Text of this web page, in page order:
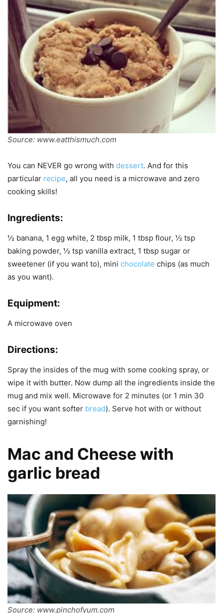
Source: www.eatthismuch.com
You can NEVER go wrong with dessert. And for this
particular recipe, all you need is a microwave and zero
cooking skills!
Ingredients:
½ banana, 1 egg white, 2 tbsp milk, 1 tbsp flour, ½ tsp
baking powder, ½ tsp vanilla extract, 1 tbsp sugar or
sweetener (if you want to), mini chocolate chips (as much
as you want).
Equipment:
A microwave oven
Directions:
Spray the insides of the mug with some cooking spray, or
wipe it with butter. Now dump all the ingredients inside the
mug and mix well. Microwave for 2 minutes (or 1 min 30
sec if you want softer bread). Serve hot with or without
garnishing!
Mac and Cheese with
garlic bread
Source: www.pinchofyum.com